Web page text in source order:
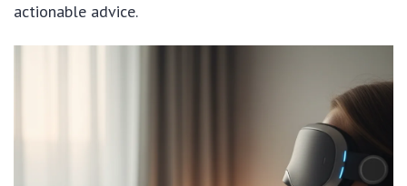
actionable advice.